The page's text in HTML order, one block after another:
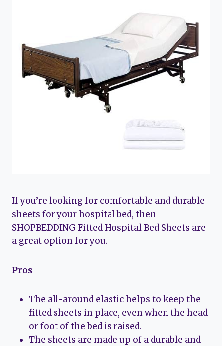
If you’re looking for comfortable and durable
sheets for your hospital bed, then
SHOPBEDDING Fitted Hospital Bed Sheets are
a great option for you.
Pros
The all-around elastic helps to keep the
fitted sheets in place, even when the head
or foot of the bed is raised.
The sheets are made up of a durable and